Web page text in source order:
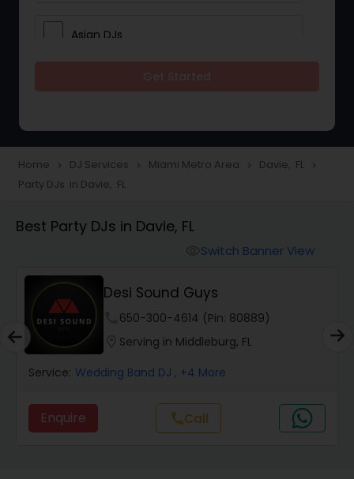
Asian DJs
Wedding Band DJ
Home navigate_next DJ Services navigate_next Miami Metro Area navigate_next Davie, FL navigate_next
Party DJs in Davie, FL
Best Party DJs in Davie, FL
Switch Banner View
Desi Sound Guys
650-300-4614 (Pin: 80889)
Serving in Middleburg, FL
Service: Wedding Band DJ , +4 More
Enquire callCall